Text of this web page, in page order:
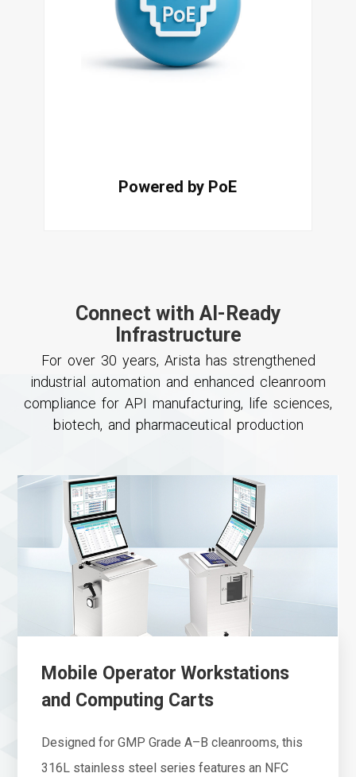
Powered by PoE
Connect with AI-Ready
Infrastructure
For over 30 years, Arista has strengthened
industrial automation and enhanced cleanroom
compliance for API manufacturing, life sciences,
biotech, and pharmaceutical production
Mobile Operator Workstations
and Computing Carts
Designed for GMP Grade A–B cleanrooms, this
316L stainless steel series features an NFC